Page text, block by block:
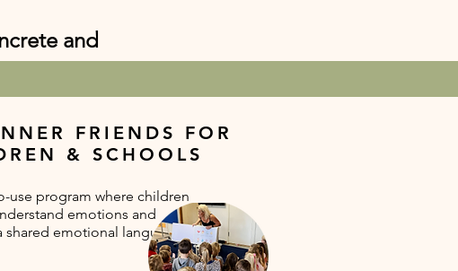
and
FRIENDS FOR
& SCHOOLS
use program where children
emotions and
emotional language.